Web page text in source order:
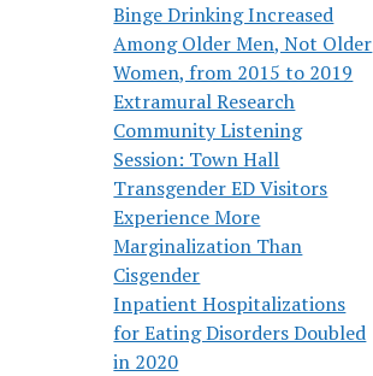
Binge Drinking Increased
Among Older Men, Not Older
Women, from 2015 to 2019
Extramural Research
Community Listening
Session: Town Hall
Transgender ED Visitors
Experience More
Marginalization Than
Cisgender
Inpatient Hospitalizations
for Eating Disorders Doubled
in 2020